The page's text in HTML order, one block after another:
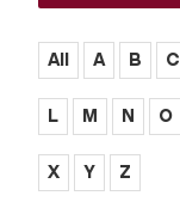
All A B C
L M N O
X Y Z